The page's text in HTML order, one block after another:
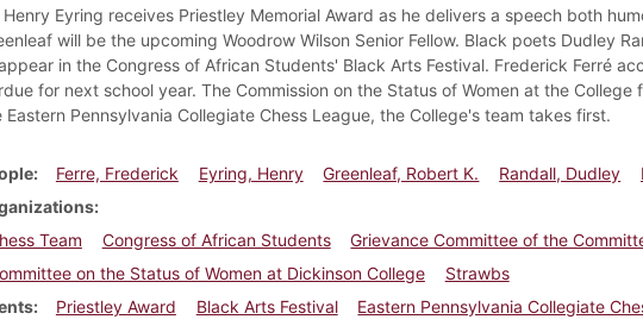
Henry Eyring receives Priestley Memorial Award as he delivers a speech both
will be the upcoming Woodrow Wilson Senior Fellow. Black poets Dudley
in the Congress of African Students' Black Arts Festival. Frederick Ferré
for next school year. The Commission on the Status of Women at the College
Eastern Pennsylvania Collegiate Chess League, the College's team takes first.
Ferre, Frederick Eyring, Henry Greenleaf, Robert K. Randall, Dudley
Team
Congress of African Students
Grievance Committee of the
on the Status of Women at Dickinson College
Strawbs
Priestley Award Black Arts Festival
Eastern Pennsylvania Collegiate